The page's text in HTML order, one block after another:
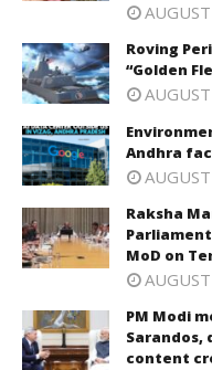
Roving
“Golden
Andhra
Raksha
MoD on
PM Modi
Sarandos,
content